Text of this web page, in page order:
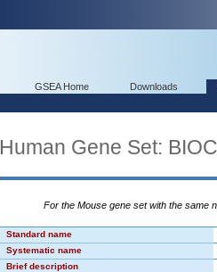
GSEA Home Downloads
Human Gene Set:
For the Mouse gene set with the same
Standard name
Systematic name
Brief description